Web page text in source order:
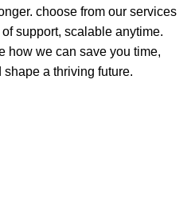
choose from our services
support, scalable anytime.
how we can save you time,
shape a thriving future.